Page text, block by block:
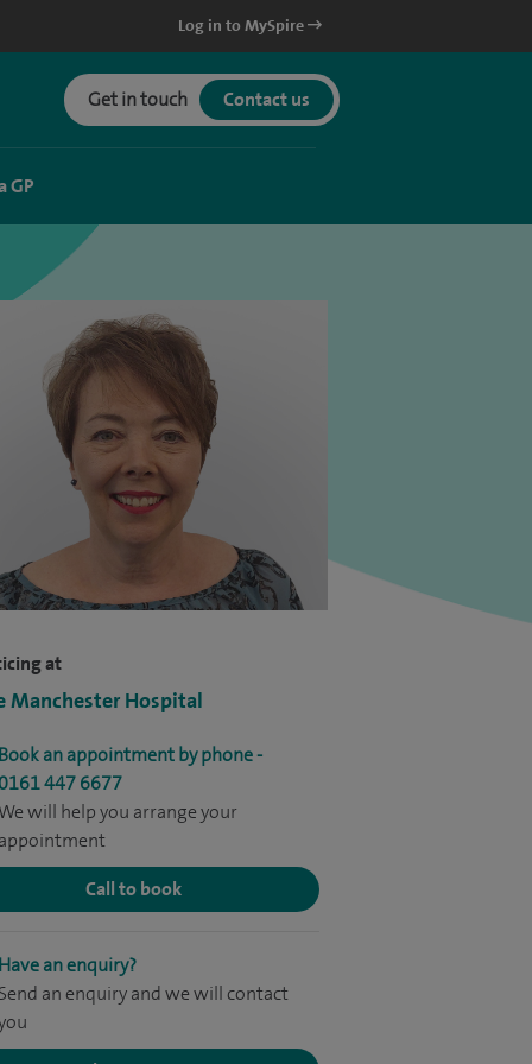
Log in to MySpire
Get in touch Contact us
GP
at
Manchester Hospital
Book an appointment by phone -
0161 447 6677
We will help you arrange your
appointment
Call to book
Have an enquiry?
Send an enquiry and we will contact